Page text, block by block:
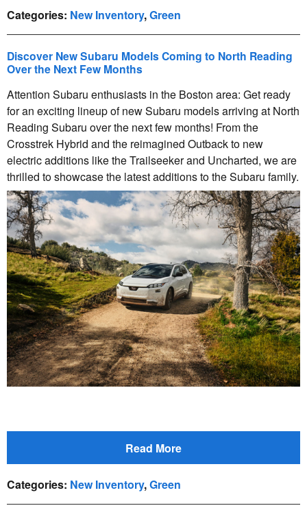
Categories: New Inventory,Green
Discover New Subaru Models Coming to North Reading
Over the Next Few Months
Attention Subaru enthusiasts in the Boston area: Get ready
for an exciting lineup of new Subaru models arriving at North
Reading Subaru over the next few months! From the
Crosstrek Hybrid and the reimagined Outback to new
electric additions like the Trailseeker and Uncharted, we are
thrilled to showcase the latest additions to the Subaru family.
Read More
Categories: New Inventory,Green